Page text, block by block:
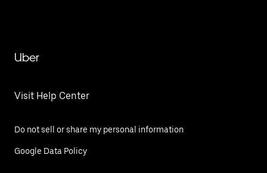
Uber
Visit Help Center
Do not sell or share my personal information
Google Data Policy